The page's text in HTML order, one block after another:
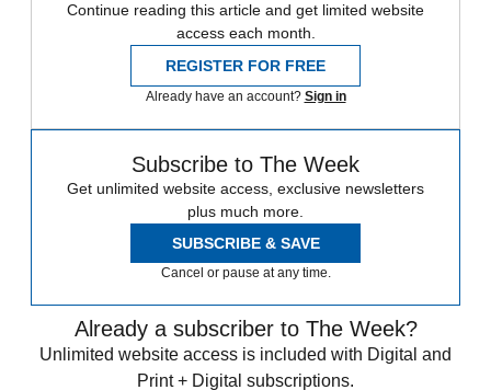
Continue reading this article and get limited website
access each month.
REGISTER FOR FREE
Already have an account? Sign in
Subscribe to The Week
Get unlimited website access, exclusive newsletters
plus much more.
SUBSCRIBE & SAVE
Cancel or pause at any time.
Already a subscriber to The Week?
Unlimited website access is included with Digital and
Print + Digital subscriptions.